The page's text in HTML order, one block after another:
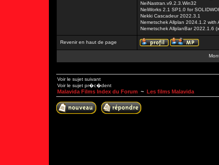
NeiNastran.v9.2.3.Win32
NeiWorks 2.1 SP1.0 for
Nekki Cascadeur 2022.3.1
Nemetschek Allplan 2024.1.2 with
Nemetschek AllplanBar 2022.1.6
Revenir en haut de page
Voir le sujet suivant
Voir le sujet pr�c�dent
Malavida Films Index du Forum ~ Les films Malavida